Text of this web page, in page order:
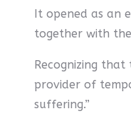
It opened as an
together with
Recognizing
provider of
suffering.”